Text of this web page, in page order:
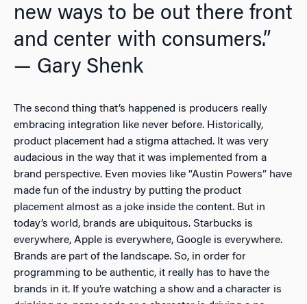
new ways to be out there front
and center with consumers.”
— Gary Shenk
The second thing that’s happened is producers really
embracing integration like never before. Historically,
product placement had a stigma attached. It was very
audacious in the way that it was implemented from a
brand perspective. Even movies like “Austin Powers” have
made fun of the industry by putting the product
placement almost as a joke inside the content. But in
today’s world, brands are ubiquitous. Starbucks is
everywhere, Apple is everywhere, Google is everywhere.
Brands are part of the landscape. So, in order for
programming to be authentic, it really has to have the
brands in it. If you’re watching a show and a character is